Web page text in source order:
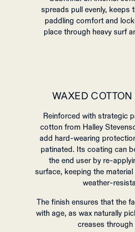
spreads pull evenly, keeps
paddling comfort and
place through heavy surf
WAXED COTTON
Reinforced with strategic
cotton from Halley
add hard‑wearing
patinated. Its coating can
the end user by re-
surface, keeping the
weather-
The finish ensures that the
with age, as wax naturally
creases through